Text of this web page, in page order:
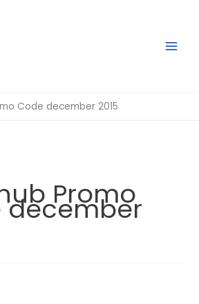
Code december 2015
Promo
december